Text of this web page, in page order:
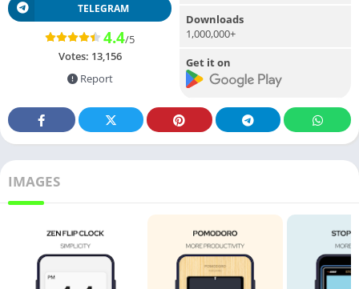
TELEGRAM
4.4/5
Votes: 13,156
Report
Downloads
1,000,000+
Get it on
IMAGES